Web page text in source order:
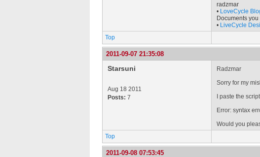
radzmar
• LoveCycle
Documents
• LiveCycle
Top
2011-09-07 21:35:08
Starsuni
Aug 18 2011
Posts: 7
Radzmar
Sorry for my
I paste the
Error: syntax
Would you
Top
2011-09-08 07:53:45